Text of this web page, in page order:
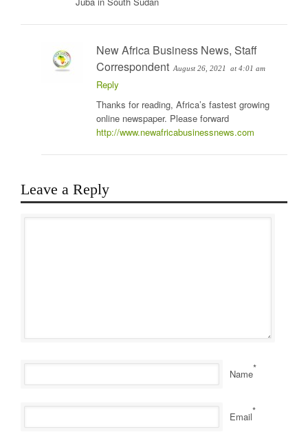
New Africa Business News, Staff
Correspondent August 26, 2021 at 4:01 am
Reply
Thanks for reading, Africa’s fastest growing
online newspaper. Please forward
http://www.newafricabusinessnews.com
Leave a Reply
Name*
Email*